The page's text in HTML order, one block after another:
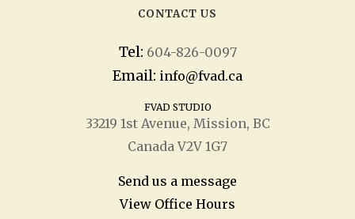
CONTACT US
Tel: 604-826-0097
Email: info@fvad.ca
FVAD STUDIO
33219 1stAvenue, Mission, BC
Canada V2V 1G7
Send us a message
View Office Hours